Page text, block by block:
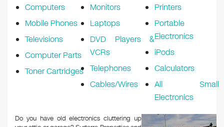
Computers
Mobile Phones
Televisions
Computer Parts
Toner Cartridges
Monitors
Laptops
DVD Players &
VCRs
Telephones
Cables/Wires
Printers
Portable
Electronics
iPods
Calculators
All Small
Electronics
Do you have old electronics cluttering up